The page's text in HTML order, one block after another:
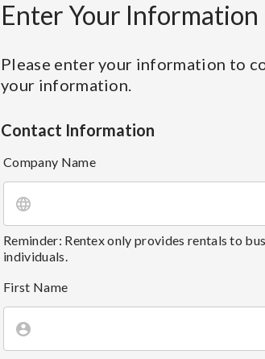
Enter Your Information
Please enter your information to
your information.
Contact Information
Company Name
Reminder: Rentex only provides rentals to
individuals.
First Name